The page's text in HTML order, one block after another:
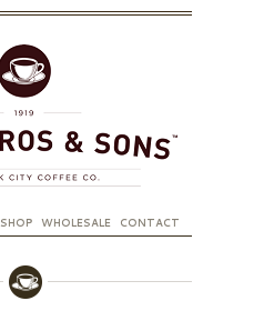
SHOP WHOLESALE CONTACT